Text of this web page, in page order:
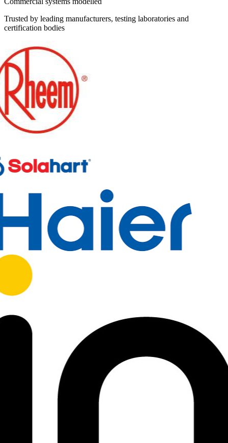
Trusted by leading manufacturers, testing laboratories and
certification bodies